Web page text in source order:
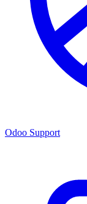
Odoo Support